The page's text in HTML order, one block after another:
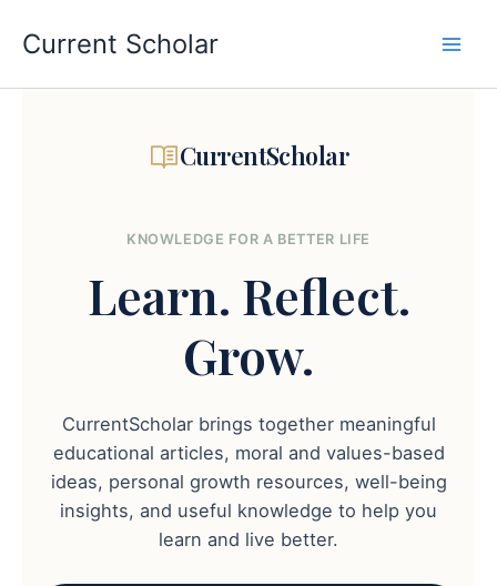
content
Current Scholar
CurrentScholar
KNOWLEDGE FOR A BETTER LIFE
Learn. Reflect.
Grow.
CurrentScholar brings together meaningful
educational articles, moral and values-based
ideas, personal growth resources, well-being
insights, and useful knowledge to help you
learn and live better.